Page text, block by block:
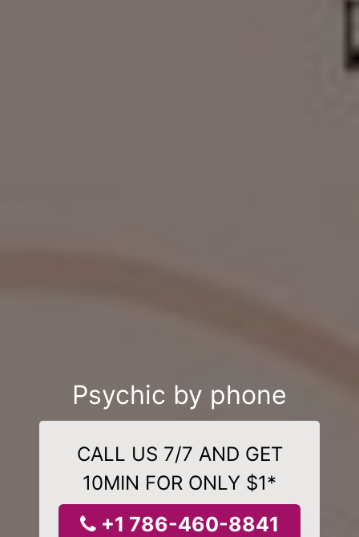
Psychic by phone
CALL US 7/7 AND GET
10MIN FOR ONLY $1*
+1 786-460-8841